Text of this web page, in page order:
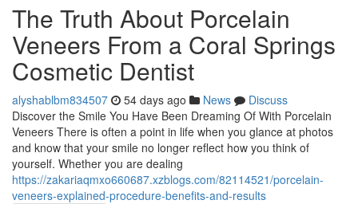
The Truth About Porcelain
Veneers From a Coral Springs
Cosmetic Dentist
alyshablbm834507 54 days ago News
Discuss
Discover the Smile You Have Been Dreaming Of With Porcelain
Veneers There is often a point in life when you glance at photos
and know that your smile no longer reflect how you think of
yourself. Whether you are dealing
https://zakariaqmxo660687.xzblogs.com/82114521/porcelain-
veneers-explained-procedure-benefits-and-results